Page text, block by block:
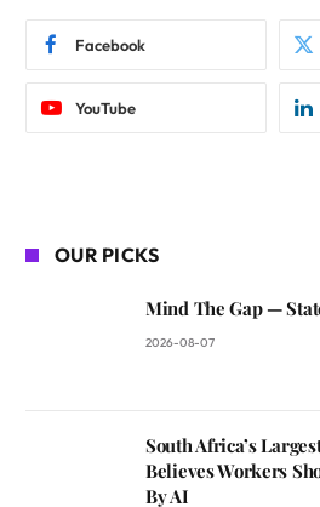
Facebook
YouTube
OUR PICKS
Mind The Gap —
2026-08-07
South Africa’s
Believes Workers
By AI